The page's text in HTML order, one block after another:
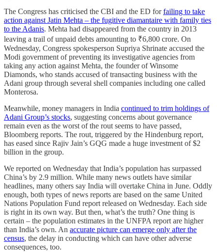
The Congress has criticised the CBI and the ED forfailing to take
action against Jatin Mehta – the fugitive diamantaire with family ties
to the Adanis. Mehta had disappeared from the country in 2013
leaving a trail of unpaid debts amounting to ₹6,800 crore. On
Wednesday, Congress spokesperson Supriya Shrinate accused the
Modi government of preventing its investigative agencies from
taking any action against Mehta, the founder of Winsome
Diamonds, who stands accused of transacting business with the
Adani group through several shell companies including one called
Monterosa.
Meanwhile, money managers in India continued to trim holdings of
Adani Group’s stocks, suggesting concerns about governance
remain even as the worst of the rout seems to have passed,
Bloomberg reports. The rout, triggered by the Hindenburg report,
has eased since Rajiv Jain’s GQG made a huge investment of $2
billion in the group.
We reported on Wednesday that India’s population has surpassed
China’s by 2.9 million. While many news outlets have similar
headlines, many others say India will overtake China in June. Oddly
enough, both types of news reports are based on the same United
Nations Population Fund report released on Wednesday. Each side
is right in its own way. But then, what’s the truth? One thing is
certain – the population estimates in the UNFPA report are higher
than India’s own. An accurate picture can emerge only after the
census, the delay in conducting which can have other adverse
consequences, too.